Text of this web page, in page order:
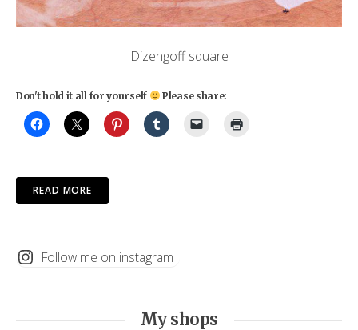
Dizengoff square
Don't hold it all for yourself Please share:
READ MORE
Follow me on instagram
My shops